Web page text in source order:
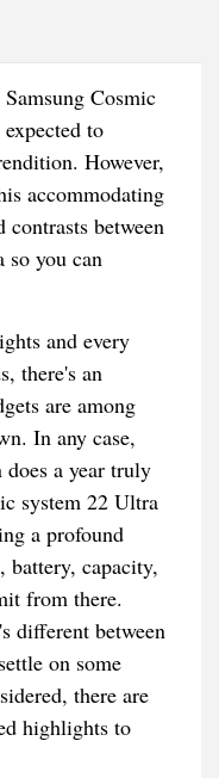
Cosmic
to
However,
accommodating
contrasts between
so you can
and every
there's an
are among
In any case,
a year truly
system 22 Ultra
a profound
battery, capacity,
from there.
different between
on some
there are
highlights to